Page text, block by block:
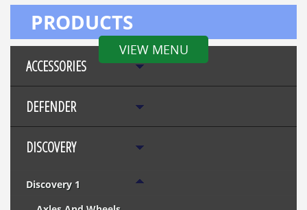
VIEW MENU
PRODUCTS
ACCESSORIES
DEFENDER
DISCOVERY
Discovery 1